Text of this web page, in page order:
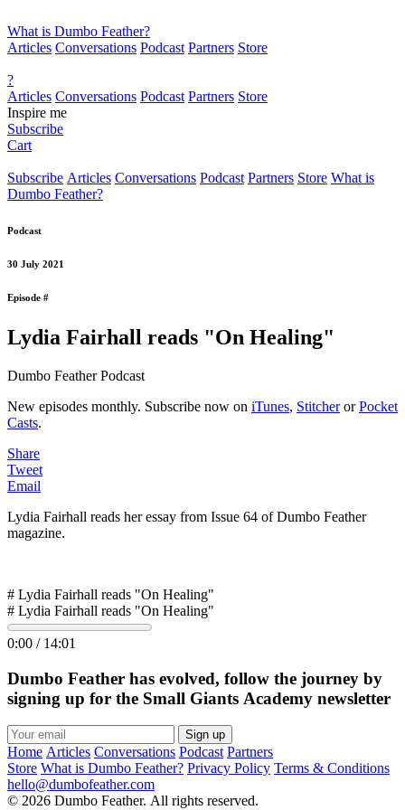
What is Dumbo Feather?
Articles Conversations Podcast Partners Store
?
Articles Conversations Podcast Partners Store
Inspire me
Subscribe
Cart
Subscribe Articles Conversations Podcast Partners Store What is
Dumbo Feather?
Podcast
30 July 2021
Episode #
Lydia Fairhall reads "On Healing"
Dumbo Feather Podcast
New episodes monthly. Subscribe now on iTunes, StitcherorPocket
Casts.
Share
Tweet
Email
Lydia Fairhall reads her essay from Issue 64 of Dumbo Feather
magazine.
# Lydia Fairhall reads "On Healing"
# Lydia Fairhall reads "On Healing"
0:00 / 14:01
Dumbo Feather has evolved, follow the journey by
signing up for the Small Giants Academy newsletter
Sign up
Home Articles Conversations Podcast Partners
Store What is Dumbo Feather? Privacy Policy Terms & Conditions
hello@dumbofeather.com
© 2026 Dumbo Feather. All rights reserved.